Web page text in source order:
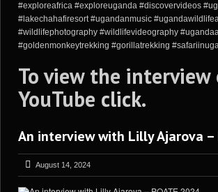
#exploreafrica #exploreuganda #discovervideos
#lakechahafiresort #ugandanmusic
#wildlifephotography #wildlifevideography
#goldenmonkeytrekking #gorillatrekking
To view the interview
YouTube click.
An interview with Lilly Ajarova –
August 14, 2024